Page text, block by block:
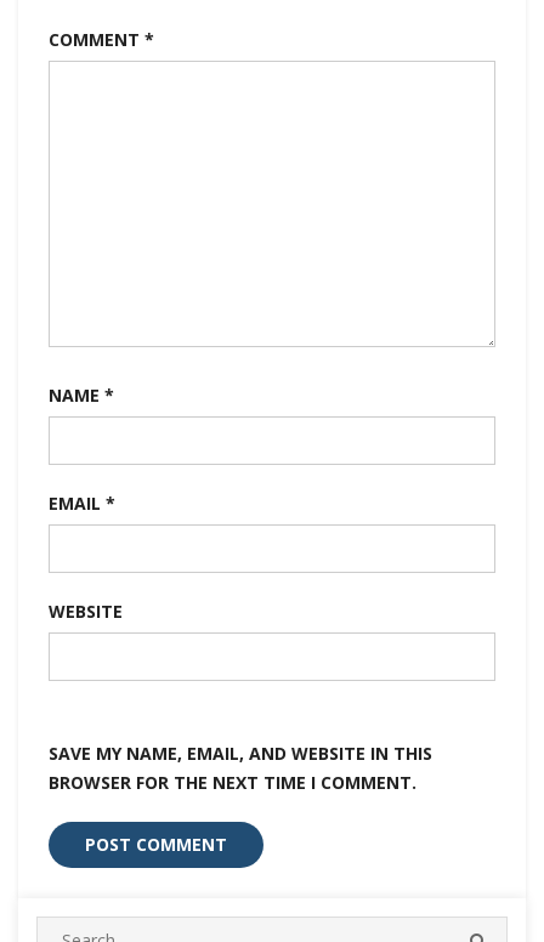
COMMENT *
NAME *
EMAIL *
WEBSITE
SAVE MY NAME, EMAIL, AND WEBSITE IN THIS
BROWSER FOR THE NEXT TIME I COMMENT.
Search